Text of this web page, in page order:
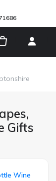
Gifts
Wine